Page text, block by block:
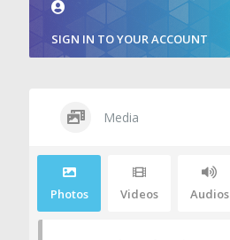
SIGN IN TO YOUR ACCOUNT
Media
Photos Videos Audios